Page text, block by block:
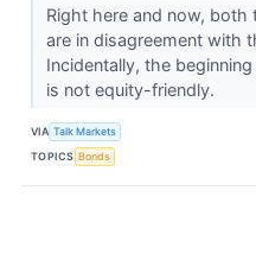
Right here and now,
are in disagreement with
Incidentally, the
is not equity-friendly.
VIA Talk Markets
TOPICS Bonds